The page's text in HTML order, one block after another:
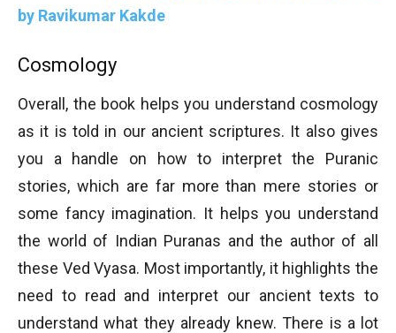
by Ravikumar Kakde
Cosmology
Overall, the book helps you understand cosmology
as it is told in our ancient scriptures. It also gives
you a handle on how to interpret the Puranic
stories, which are far more than mere stories or
some fancy imagination. It helps you understand
the world of Indian Puranas and the author of all
these Ved Vyasa. Most importantly, it highlights the
need to read and interpret our ancient texts to
understand what they already knew. There is a lot